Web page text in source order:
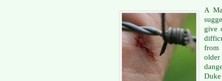
A
give
from